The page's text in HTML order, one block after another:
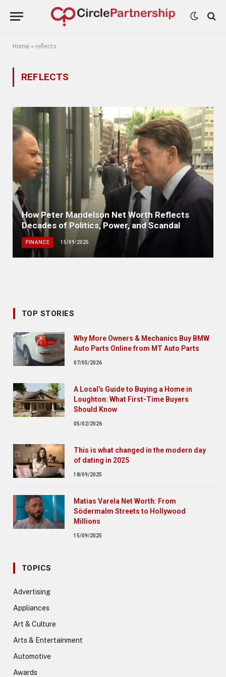
Home » reflects
REFLECTS
How Peter Mandelson Net Worth Reflects
Decades of Politics, Power, and Scandal
FINANCE 15/09/2025
TOP STORIES
Why More Owners & Mechanics Buy BMW
Auto Parts Online from MT Auto Parts
07/05/2026
A Local’s Guide to Buying a Home in
Loughton: What First-Time Buyers
Should Know
05/02/2026
This is what changed in the modern day
of dating in 2025
18/09/2025
Matias Varela Net Worth: From
Södermalm Streets to Hollywood
Millions
15/09/2025
TOPICS
Advertising
Appliances
Art & Culture
Arts & Entertainment
Automotive
Awards